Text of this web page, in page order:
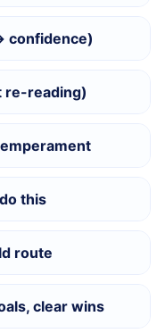
confidence)
re-reading)
this
route
clear wins